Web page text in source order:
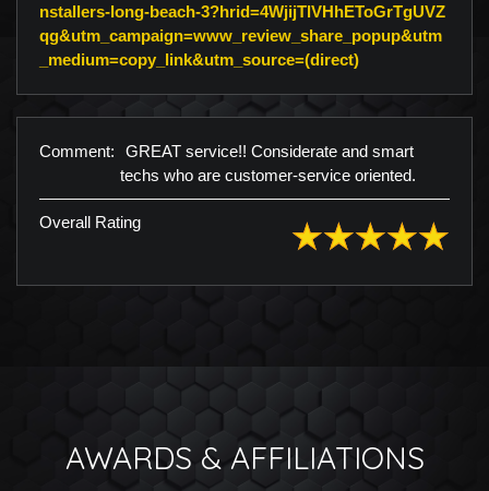
nstallers-long-beach-3?hrid=4WjijTlVHhEToGrTgUVZ
qg&utm_campaign=www_review_share_popup&utm
_medium=copy_link&utm_source=(direct)Link to Original
Comment:
GREAT service!! Considerate and smart
techs who are customer-service oriented.
Overall Rating
AWARDS & AFFILIATIONS